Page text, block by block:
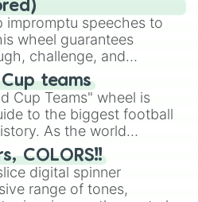
impromptu speeches to
wheel guarantees
challenge, and
of your friends. Who's
teams
Cup Teams" wheel is
to the biggest football
As the world
expansion, this
48 nations that have
in the United States,
COLORS!!
digital spinner
range of tones,